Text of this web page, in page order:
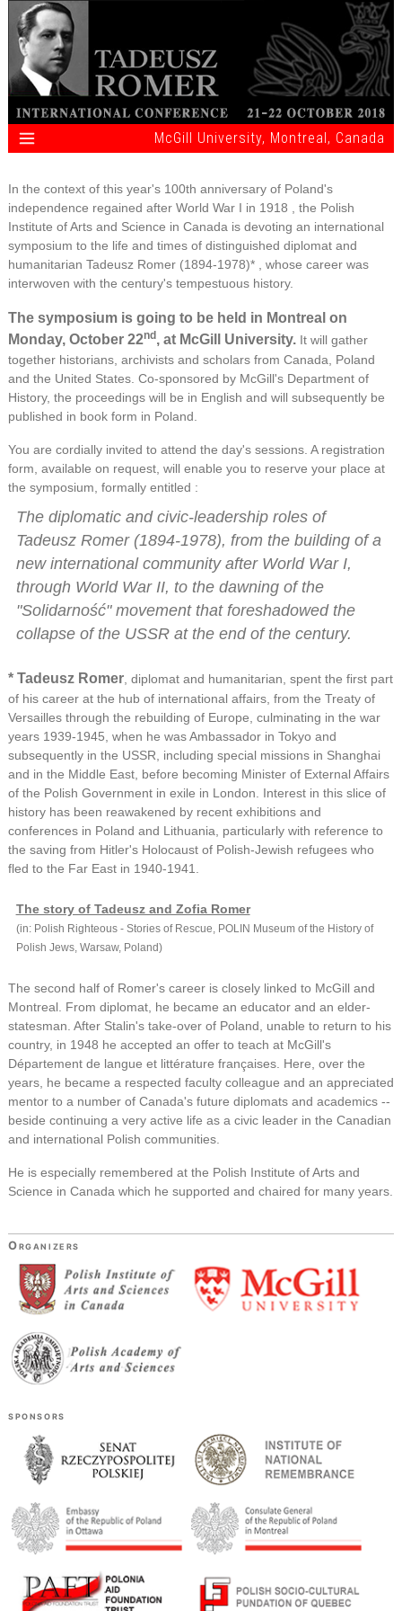
McGill University, Montreal, Canada
Organizers
sponsors
In the context of this year's 100th anniversary of Poland's
independence regained after World War I in 1918 , the Polish
Institute of Arts and Science in Canada is devoting an international
symposium to the life and times of distinguished diplomat and
humanitarian Tadeusz Romer (1894-1978)* , whose career was
interwoven with the century's tempestuous history.
The symposium is going to be held in Montreal on
Monday, October 22nd, at McGill University.It will gather
together historians, archivists and scholars from Canada, Poland
and the United States. Co-sponsored by McGill's Department of
History, the proceedings will be in English and will subsequently be
published in book form in Poland.
You are cordially invited to attend the day's sessions. A registration
form, available on request, will enable you to reserve your place at
the symposium, formally entitled :
The diplomatic and civic-leadership roles of
Tadeusz Romer (1894-1978), from the building of a
new international community after World War I,
through World War II, to the dawning of the
"Solidarność" movement that foreshadowed the
collapse of the USSR at the end of the century.
* Tadeusz Romer, diplomat and humanitarian, spent the first part
of his career at the hub of international affairs, from the Treaty of
Versailles through the rebuilding of Europe, culminating in the war
years 1939-1945, when he was Ambassador in Tokyo and
subsequently in the USSR, including special missions in Shanghai
and in the Middle East, before becoming Minister of External Affairs
of the Polish Government in exile in London. Interest in this slice of
history has been reawakened by recent exhibitions and
conferences in Poland and Lithuania, particularly with reference to
the saving from Hitler's Holocaust of Polish-Jewish refugees who
fled to the Far East in 1940-1941.
The story of Tadeusz and Zofia Romer
(in: Polish Righteous - Stories of Rescue, POLIN Museum of the History of
Polish Jews, Warsaw, Poland)
The second half of Romer's career is closely linked to McGill and
Montreal. From diplomat, he became an educator and an elder-
statesman. After Stalin's take-over of Poland, unable to return to his
country, in 1948 he accepted an offer to teach at McGill's
Département de langue et littérature françaises. Here, over the
years, he became a respected faculty colleague and an appreciated
mentor to a number of Canada's future diplomats and academics --
beside continuing a very active life as a civic leader in the Canadian
and international Polish communities.
He is especially remembered at the Polish Institute of Arts and
Science in Canada which he supported and chaired for many years.